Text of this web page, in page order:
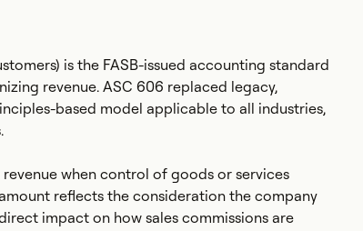
is the FASB-issued accounting standard
revenue. ASC 606 replaced legacy,
based model applicable to all industries,
when control of goods or services
reflects the consideration the company
impact on how sales commissions are